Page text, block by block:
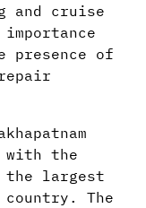
and cruise
presence of
with the
the largest
The